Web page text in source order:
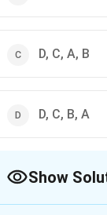
D, C, A, B
D, C, B, A
Show